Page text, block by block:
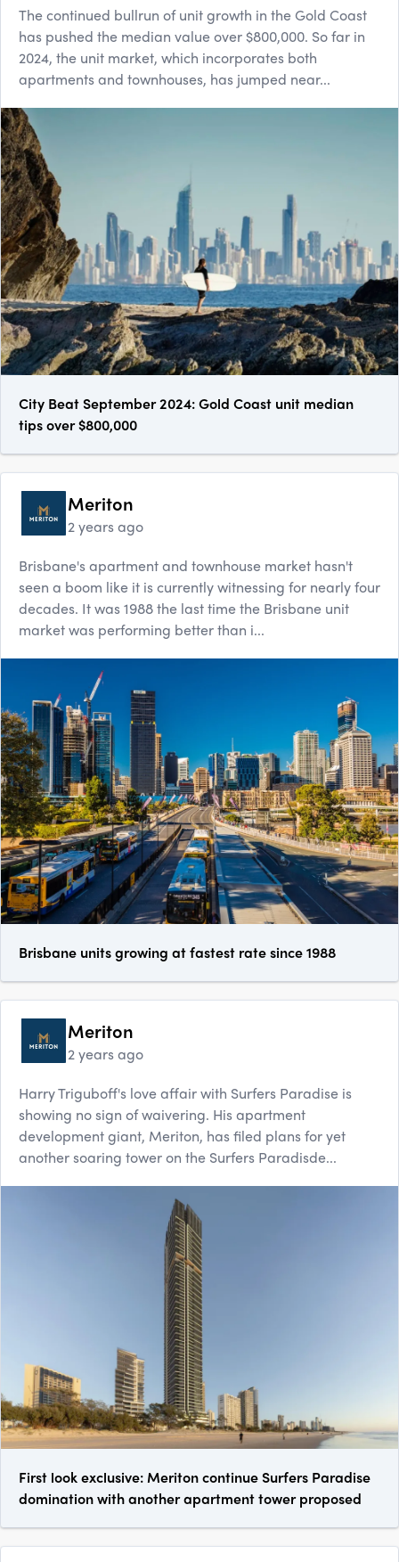
The continued bullrun of unit growth in the Gold Coast
has pushed the median value over $800,000. So far in
2024, the unit market, which incorporates both
apartments and townhouses, has jumped near...
City Beat September 2024: Gold Coast unit median
tips over $800,000
Meriton
2 years ago
Brisbane's apartment and townhouse market hasn't
seen a boom like it is currently witnessing for nearly four
decades. It was 1988 the last time the Brisbane unit
market was performing better than i...
Brisbane units growing at fastest rate since 1988
Meriton
2 years ago
Harry Triguboff's love affair with Surfers Paradise is
showing no sign of waivering. His apartment
development giant, Meriton, has filed plans for yet
another soaring tower on the Surfers Paradisde...
First look exclusive: Meriton continue Surfers Paradise
domination with another apartment tower proposed